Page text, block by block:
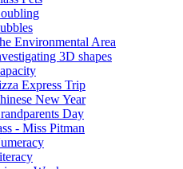
Environmental Area
3D shapes
Express Trip
New Year
Day
- Miss Pitman